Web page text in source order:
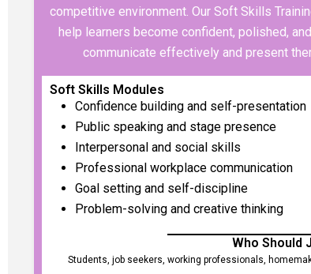
competitive environment. Our Soft Skills
help learners become confident, polished,
communicate effectively and present
Soft Skills Modules
Confidence building and self-presentation
Public speaking and stage presence
Interpersonal and social skills
Professional workplace communication
Goal setting and self-discipline
Problem-solving and creative thinking
Who Should
Students, job seekers, working professionals,